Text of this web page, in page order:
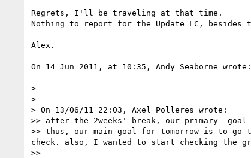
Regrets, I'll be traveling at that time.
Nothing to report for the Update LC, besides
Alex.
On 14 Jun 2011, at 10:35, Andy Seaborne wrote:
>
>
> On 13/06/11 22:03, Axel Polleres wrote:
>> after the 2weeks' break, our primary
>> thus, our main goal for tomorrow is to go
check. also, I wanted to start checking the
>>